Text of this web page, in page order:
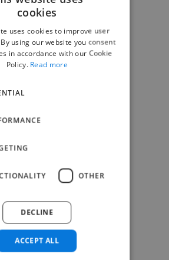
as your job is approved by our
cookies
uses cookies to improve user
using our website you consent
in accordance with our Cookie
Policy. Read more
OTHER
ACCEPT ALL
DECLINE